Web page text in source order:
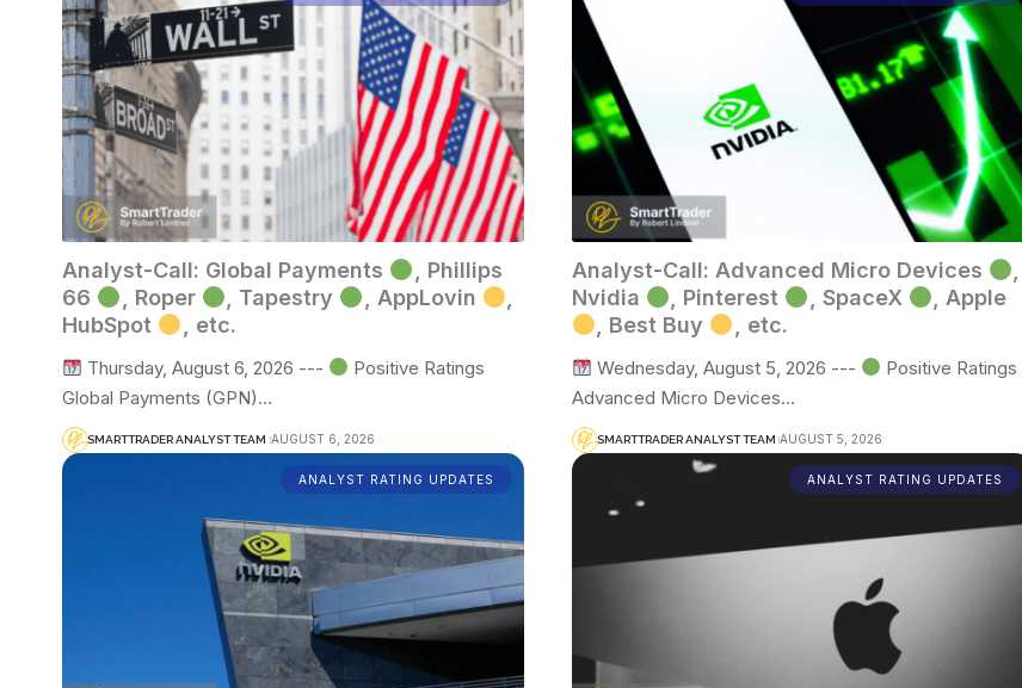
Analyst-Call: Global Payments
, Phillips
66
, Roper , Tapestry , AppLovin
HubSpot
, etc.
Thursday, August 6, 2026 ---
Positive Ratings
Global Payments (GPN)…
SMARTTRADER ANALYST TEAM AUGUST 6, 2026
Analyst-Call: Advanced Micro Devices
Nvidia
, Pinterest , SpaceX
, Apple
, Best Buy
, etc.
Wednesday, August 5, 2026 ---
Positive Ratings
Advanced Micro Devices…
SMARTTRADER ANALYST TEAM AUGUST 5, 2026
ANALYST RATING UPDATES ANALYST RATING UPDATES